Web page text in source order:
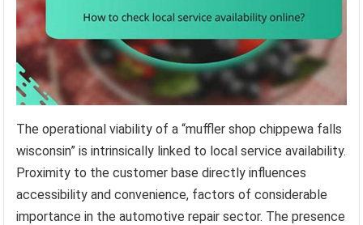
The operational viability of a “muffler shop chippewa falls
wisconsin” is intrinsically linked to local service availability.
Proximity to the customer base directly influences
accessibility and convenience, factors of considerable
importance in the automotive repair sector. The presence